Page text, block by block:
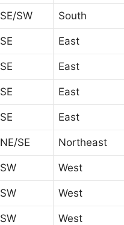
SE/SW South
SE East
SE East
SE East
SE East
NE/SE Northeast
SW West
SW West
SW West